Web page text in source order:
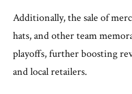
Additionally, the sale of
hats, and other team
playoffs, further boosting
and local retailers.